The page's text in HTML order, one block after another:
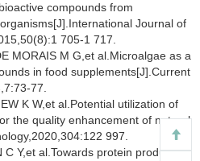
compounds from
Journal of
705-1 717.
MORAIS M G,et al.Microalgae as a
in food supplements[J].Current
77.
K W,et al.Potential utilization of
the quality enhancement of natural
997.
C Y,et al.Towards protein production